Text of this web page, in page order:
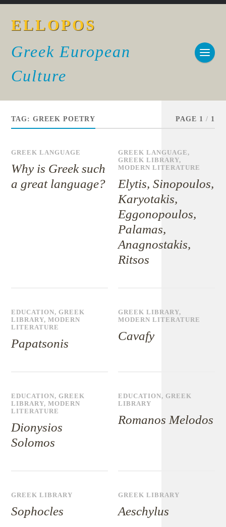
ELLOPOS
Greek European
Culture
TAG:GREEK POETRY PAGE 1 / 1
GREEK LANGUAGE
Why is Greek such
a great language?
GREEK LANGUAGE ,
GREEK LIBRARY,
MODERN LITERATURE
Elytis, Sinopoulos,
Karyotakis,
Eggonopoulos,
Palamas,
Anagnostakis,
Ritsos
EDUCATION,GREEK
LIBRARY,MODERN
LITERATURE
Papatsonis
GREEK LIBRARY,
MODERN LITERATURE
Cavafy
EDUCATION,GREEK
LIBRARY,MODERN
LITERATURE
Dionysios
Solomos
EDUCATION, GREEK
LIBRARY
Romanos Melodos
GREEK LIBRARY
Sophocles
GREEK LIBRARY
Aeschylus